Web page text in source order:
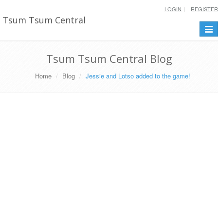
Tsum Tsum Central
LOGIN REGISTER
Tsum Tsum Central Blog
Home Blog Jessie and Lotso added to the game!